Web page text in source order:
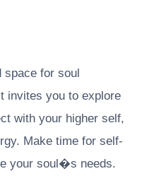
space for soul
invites you to explore
with your higher self,
Make time for self-
your soul�s needs.